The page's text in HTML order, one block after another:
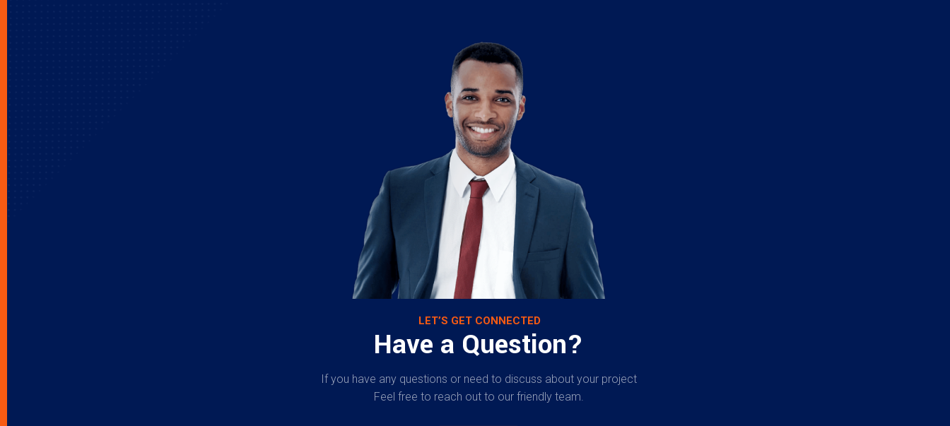
LET’S GET CONNECTED
Have a Question?
If you have any questions or need to discuss about your project
Feel free to reach out to our friendly team.